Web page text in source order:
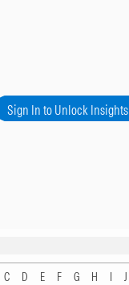
Sign In to Unlock Insights
C D E F G H I J